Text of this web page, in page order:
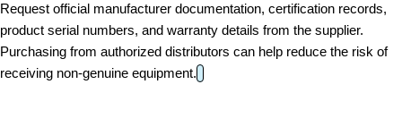
Request official manufacturer documentation, certification records,
product serial numbers, and warranty details from the supplier.
Purchasing from authorized distributors can help reduce the risk of
receiving non-genuine equipment.